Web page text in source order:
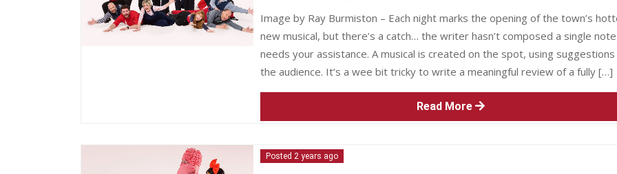
Image by Ray Burmiston – Each night marks the opening of the town’s
new musical, but there’s a catch… the writer hasn’t composed a single
needs your assistance. A musical is created on the spot, using
the audience. It’s a wee bit tricky to write a meaningful review of a fully […]
Read More
Posted 2 years ago